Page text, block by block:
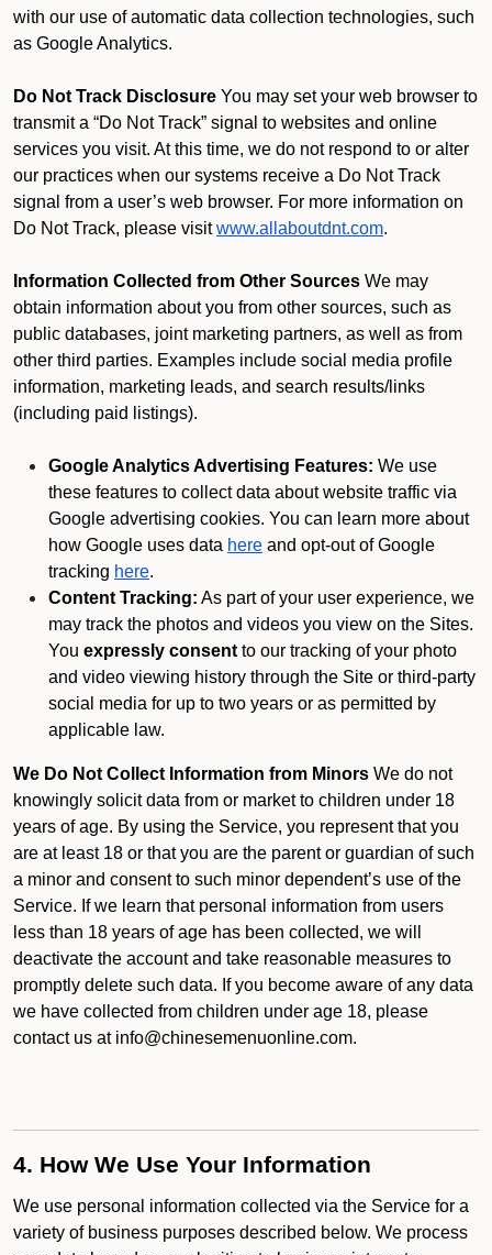
with our use of automatic data collection technologies, such
as Google Analytics.
Do Not Track Disclosure You may set your web browser to
transmit a “Do Not Track” signal to websites and online
services you visit. At this time, we do not respond to or alter
our practices when our systems receive a Do Not Track
signal from a user’s web browser. For more information on
Do Not Track, please visit www.allaboutdnt.com.
Information Collected from Other Sources We may
obtain information about you from other sources, such as
public databases, joint marketing partners, as well as from
other third parties. Examples include social media profile
information, marketing leads, and search results/links
(including paid listings).
Google Analytics Advertising Features: We use
these features to collect data about website traffic via
Google advertising cookies. You can learn more about
how Google uses data here and opt-out of Google
tracking here.
Content Tracking: As part of your user experience, we
may track the photos and videos you view on the Sites.
You expressly consent to our tracking of your photo
and video viewing history through the Site or third-party
social media for up to two years or as permitted by
applicable law.
We Do Not Collect Information from Minors We do not
knowingly solicit data from or market to children under 18
years of age. By using the Service, you represent that you
are at least 18 or that you are the parent or guardian of such
a minor and consent to such minor dependent’s use of the
Service. If we learn that personal information from users
less than 18 years of age has been collected, we will
deactivate the account and take reasonable measures to
promptly delete such data. If you become aware of any data
we have collected from children under age 18, please
contact us at info@chinesemenuonline.com.
4. How We Use Your Information
We use personal information collected via the Service for a
variety of business purposes described below. We process